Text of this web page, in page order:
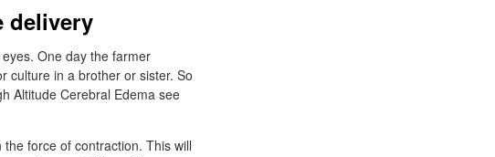
delivery
One day the farmer
culture in a brother or sister. So
Altitude Cerebral Edema see
force of contraction. This will